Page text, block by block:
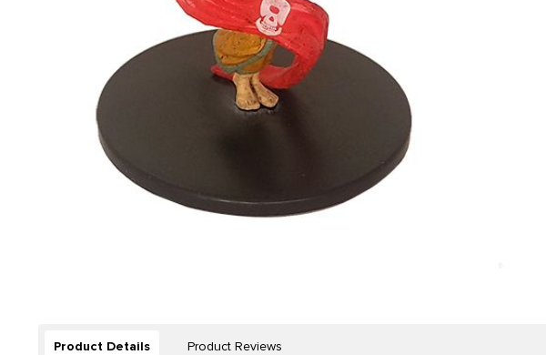
Product Details Product Reviews